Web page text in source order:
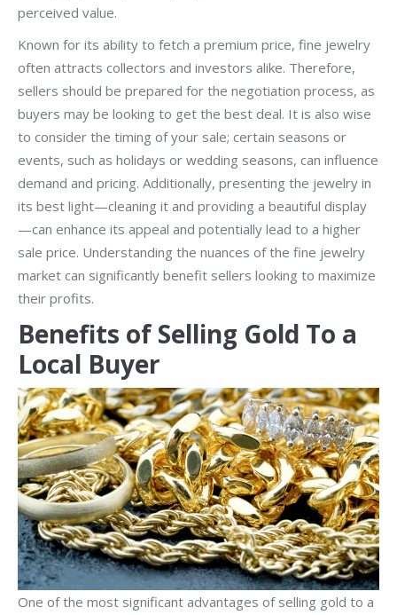
perceived value.
Known for its ability to fetch a premium price, fine jewelry
often attracts collectors and investors alike. Therefore,
sellers should be prepared for the negotiation process, as
buyers may be looking to get the best deal. It is also wise
to consider the timing of your sale; certain seasons or
events, such as holidays or wedding seasons, can influence
demand and pricing. Additionally, presenting the jewelry in
its best light—cleaning it and providing a beautiful display
—can enhance its appeal and potentially lead to a higher
sale price. Understanding the nuances of the fine jewelry
market can significantly benefit sellers looking to maximize
their profits.
Benefits of Selling Gold To a
Local Buyer
One of the most significant advantages of selling gold to a